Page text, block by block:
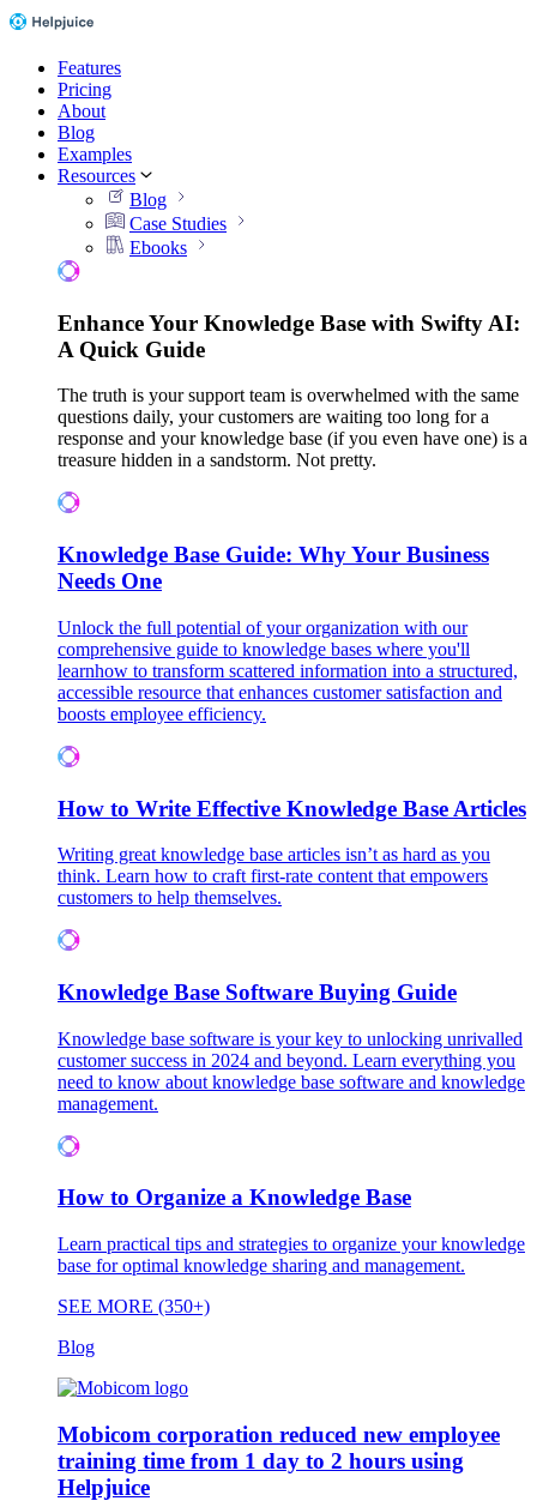
Features
Pricing
About
Blog
Examples
Resources
Blog
Case Studies
Ebooks
Enhance Your Knowledge Base with Swifty AI:
A Quick Guide
The truth is your support team is overwhelmed with the same
questions daily, your customers are waiting too long for a
response and your knowledge base (if you even have one) is a
treasure hidden in a sandstorm. Not pretty.
Knowledge Base Guide: Why Your Business
Needs One
Unlock the full potential of your organization with our
comprehensive guide to knowledge bases where you'll
learnhow to transform scattered information into a structured,
accessible resource that enhances customer satisfaction and
boosts employee efficiency.
How to Write Effective Knowledge Base Articles
Writing great knowledge base articles isn’t as hard as you
think. Learn how to craft first-rate content that empowers
customers to help themselves.
Knowledge Base Software Buying Guide
Knowledge base software is your key to unlocking unrivalled
customer success in 2024 and beyond. Learn everything you
need to know about knowledge base software and knowledge
management.
How to Organize a Knowledge Base
Learn practical tips and strategies to organize your knowledge
base for optimal knowledge sharing and management.
SEE MORE (350+)
Blog
Mobicom corporation reduced new employee
training time from 1 day to 2 hours using
Helpjuice